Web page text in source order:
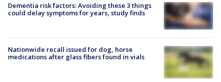
Dementia risk factors: Avoiding these 3 things
could delay symptoms for years, study finds
Nationwide recall issued for dog, horse
medications after glass fibers found in vials